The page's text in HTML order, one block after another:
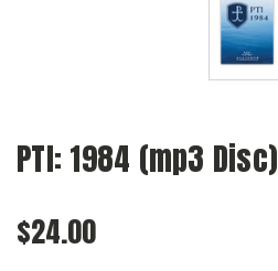
PTI: 1984 (mp3 Disc)
$24.00